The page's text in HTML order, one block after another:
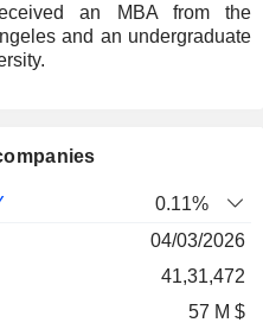
an MBA from the
and an undergraduate
0.11%
04/03/2026
41,31,472
57 M $